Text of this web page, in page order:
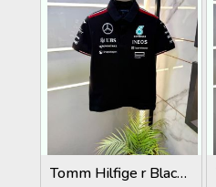
Tomm Hilfige r Black Polo Premium Collar Neck T-shirt F5097-BL